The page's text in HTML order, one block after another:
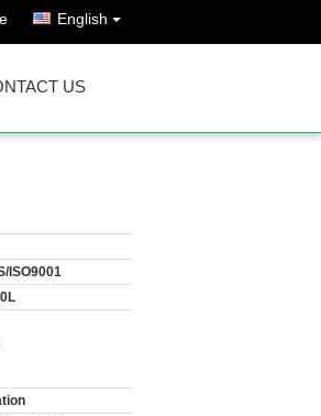
English
US
ISO9001